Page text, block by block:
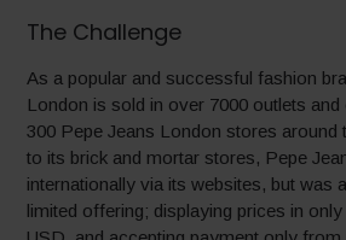
The Challenge
As a popular and successful fashion
London is sold in over 7000 outlets
300 Pepe Jeans London stores around
to its brick and mortar stores, Pepe
internationally via its websites, but was
limited offering; displaying prices in